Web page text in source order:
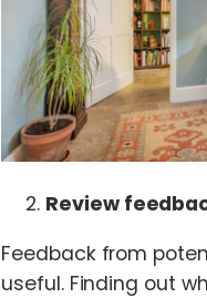
Review
Feedback from
useful. Finding out